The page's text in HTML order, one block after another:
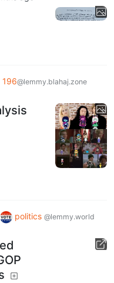
196@lemmy.blahaj.zone
politics @lemmy.world